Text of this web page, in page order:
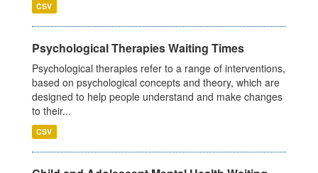
CSV
Psychological Therapies Waiting Times
Psychological therapies refer to a range of interventions,
based on psychological concepts and theory, which are
designed to help people understand and make changes
to their...
CSV